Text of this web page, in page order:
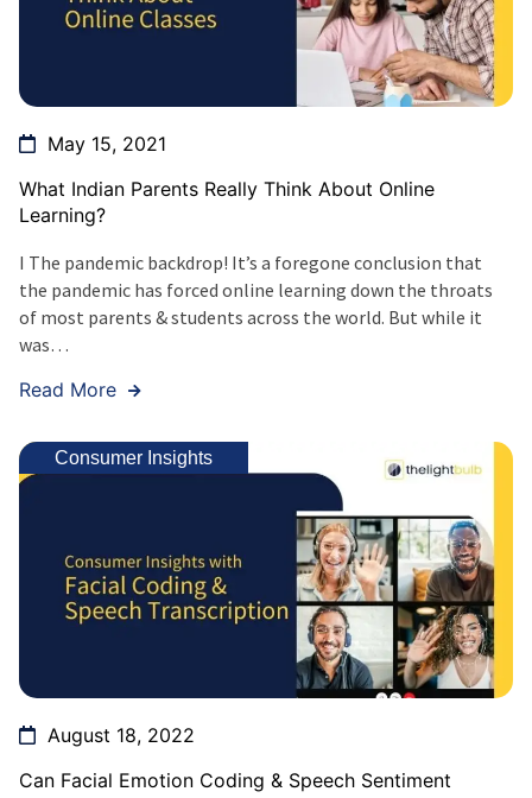
May 15, 2021
What Indian Parents Really Think About Online
Learning?
I The pandemic backdrop! It’s a foregone conclusion that
the pandemic has forced online learning down the throats
of most parents & students across the world. But while it
was…
Read More
Consumer Insights
August 18, 2022
Can Facial Emotion Coding & Speech Sentiment